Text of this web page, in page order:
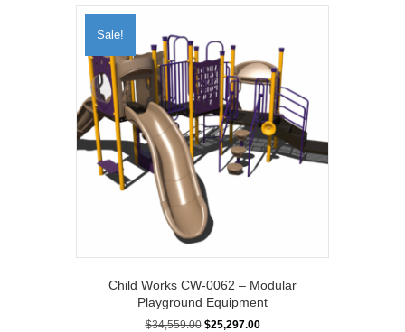
Sale!
Child Works CW-0062 – Modular
Playground Equipment
$34,559.00 Original
$25,297.00Current